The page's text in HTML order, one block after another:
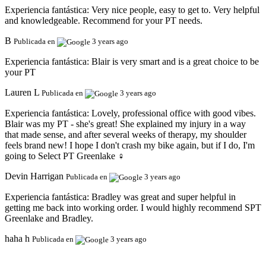
Experiencia fantástica: Very nice people, easy to get to. Very helpful
and knowledgeable. Recommend for your PT needs.
B Publicada en 3 years ago
Experiencia fantástica: Blair is very smart and is a great choice to be
your PT
Lauren L Publicada en 3 years ago
Experiencia fantástica: Lovely, professional office with good vibes.
Blair was my PT - she's great! She explained my injury in a way
that made sense, and after several weeks of therapy, my shoulder
feels brand new! I hope I don't crash my bike again, but if I do, I'm
going to Select PT Greenlake ️‍♀️
Devin Harrigan Publicada en 3 years ago
Experiencia fantástica: Bradley was great and super helpful in
getting me back into working order. I would highly recommend SPT
Greenlake and Bradley.
haha h Publicada en 3 years ago